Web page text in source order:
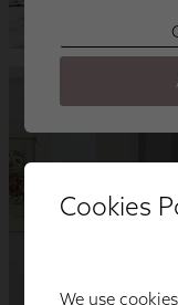
Cookies
We use